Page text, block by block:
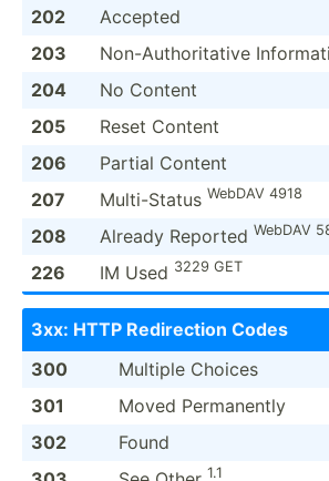
202
Accepted
203
Non-Au­tho­rit­ative
204
No Content
205
Reset Content
206
Partial Content
207
Multi-­Status WebDAV 4918
208 Already Reported WebDAV
226 IM Used 3229 GET
3xx: HTTP Redire­ction Codes
300
Multiple Choices
301
Moved Perman­ently
302
Found
1.1